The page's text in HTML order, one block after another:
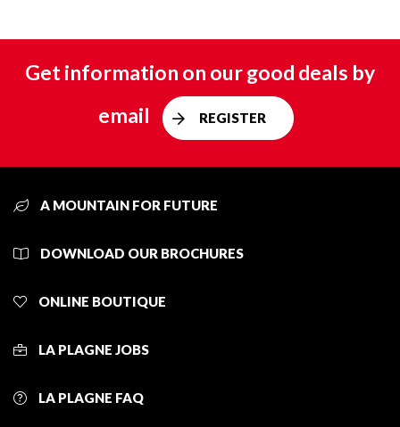
Get information on our good deals by
email
REGISTER
A MOUNTAIN FOR FUTURE
DOWNLOAD OUR BROCHURES
ONLINE BOUTIQUE
LA PLAGNE JOBS
LA PLAGNE FAQ